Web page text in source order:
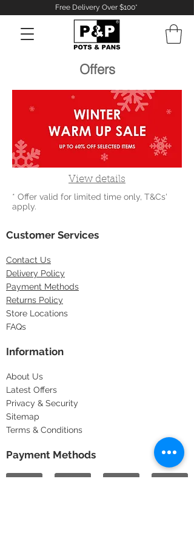
Free Delivery Over $100*
Offers
View details
* Offer valid for limited time only, T&Cs'
apply.
Customer Services
Contact Us
Delivery Policy
Payment Methods
Returns Policy
Store Locations
FAQs
Information
About Us
Latest Offers
Privacy & Security
Sitemap
Terms & Conditions
Payment Methods